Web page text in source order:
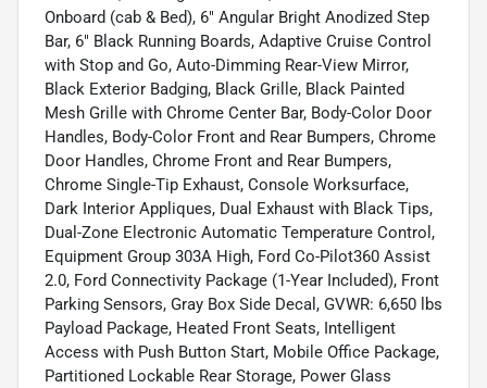
Onboard (cab & Bed), 6" Angular Bright Anodized Step
Bar, 6" Black Running Boards, Adaptive Cruise Control
with Stop and Go, Auto-Dimming Rear-View Mirror,
Black Exterior Badging, Black Grille, Black Painted
Mesh Grille with Chrome Center Bar, Body-Color Door
Handles, Body-Color Front and Rear Bumpers, Chrome
Door Handles, Chrome Front and Rear Bumpers,
Chrome Single-Tip Exhaust, Console Worksurface,
Dark Interior Appliques, Dual Exhaust with Black Tips,
Dual-Zone Electronic Automatic Temperature Control,
Equipment Group 303A High, Ford Co-Pilot360 Assist
2.0, Ford Connectivity Package (1-Year Included), Front
Parking Sensors, Gray Box Side Decal, GVWR: 6,650 lbs
Payload Package, Heated Front Seats, Intelligent
Access with Push Button Start, Mobile Office Package,
Partitioned Lockable Rear Storage, Power Glass